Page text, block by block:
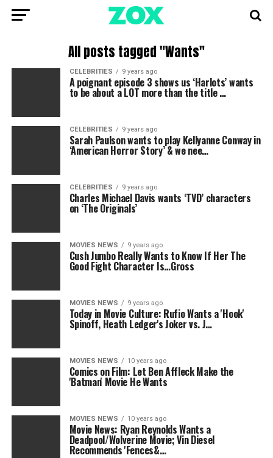
All posts tagged "Wants"
CELEBRITIES 9 years ago
A poignant episode 3 shows us ‘Harlots’ wants
to be about a LOT more than the title …
CELEBRITIES 9 years ago
Sarah Paulson wants to play Kellyanne Conway in
‘American Horror Story’ & we nee…
CELEBRITIES 9 years ago
Charles Michael Davis wants ‘TVD’ characters
on ‘The Originals’
MOVIES NEWS 9 years ago
Cush Jumbo Really Wants to Know If Her The
Good Fight Character Is…Gross
MOVIES NEWS 9 years ago
Today in Movie Culture: Rufio Wants a 'Hook'
Spinoff, Heath Ledger's Joker vs. J…
MOVIES NEWS 10 years ago
Comics on Film: Let Ben Affleck Make the
'Batman' Movie He Wants
MOVIES NEWS 10 years ago
Movie News: Ryan Reynolds Wants a
Deadpool/Wolverine Movie; Vin Diesel
Recommends 'Fences&…